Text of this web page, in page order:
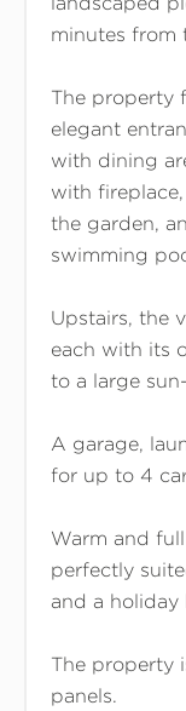
minutes from
The property
elegant
with dining
with
the garden,
swimming
Upstairs, the
each with its
to a large
A garage,
for up to 4
Warm and
perfectly
and a holiday
The property
panels.